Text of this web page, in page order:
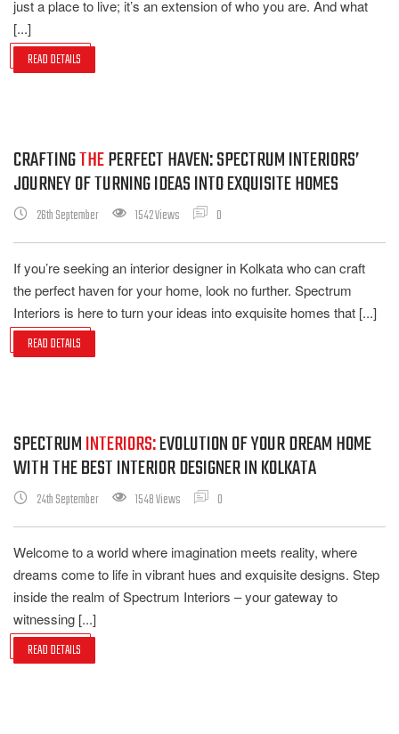
just a place to live; it’s an extension of who you are. And what
[...]
READ DETAILS
CRAFTINGTHEPERFECT HAVEN: SPECTRUM INTERIORS’
JOURNEY OF TURNING IDEAS INTO EXQUISITE HOMES
26th September 1542 Views 0
If you’re seeking an interior designer in Kolkata who can craft
the perfect haven for your home, look no further. Spectrum
Interiors is here to turn your ideas into exquisite homes that [...]
READ DETAILS
SPECTRUMINTERIORS:EVOLUTION OF YOUR DREAM HOME
WITH THE BEST INTERIOR DESIGNER IN KOLKATA
24th September 1548 Views 0
Welcome to a world where imagination meets reality, where
dreams come to life in vibrant hues and exquisite designs. Step
inside the realm of Spectrum Interiors – your gateway to
witnessing [...]
READ DETAILS